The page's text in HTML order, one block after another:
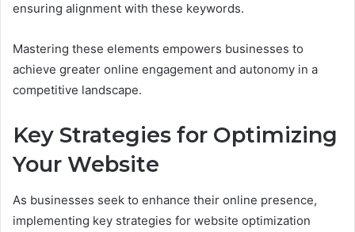
ensuring alignment with these keywords.
Mastering these elements empowers businesses to
achieve greater online engagement and autonomy in a
competitive landscape.
Key Strategies for Optimizing
Your Website
As businesses seek to enhance their online presence,
implementing key strategies for website optimization